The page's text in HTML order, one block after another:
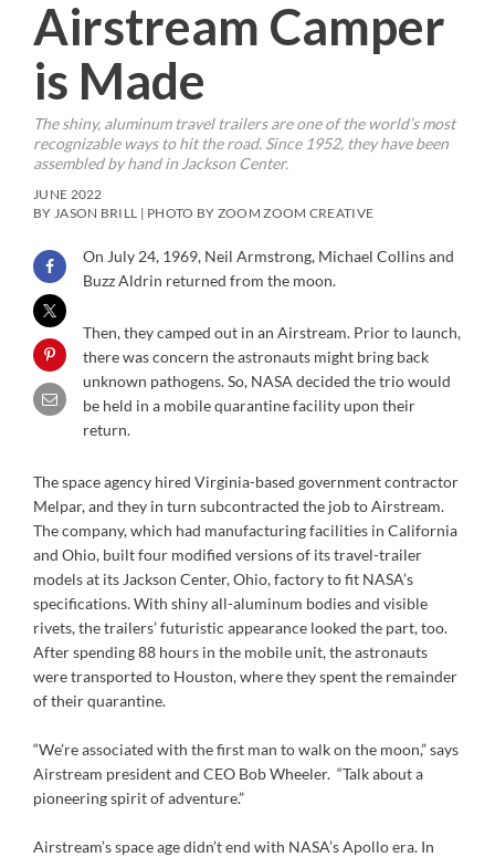
Airstream Camper
is Made
The shiny, aluminum travel trailers are one of the world’s most
recognizable ways to hit the road. Since 1952, they have been
assembled by hand in Jackson Center.
JUNE 2022
BY JASON BRILL | PHOTO BY ZOOM ZOOM CREATIVE
On July 24, 1969, Neil Armstrong, Michael Collins and
Buzz Aldrin returned from the moon.
Then, they camped out in an Airstream. Prior to launch,
there was concern the astronauts might bring back
unknown pathogens. So, NASA decided the trio would
be held in a mobile quarantine facility upon their
return.
The space agency hired Virginia-based government contractor
Melpar, and they in turn subcontracted the job to Airstream.
The company, which had manufacturing facilities in California
and Ohio, built four modified versions of its travel-trailer
models at its Jackson Center, Ohio, factory to fit NASA’s
specifications. With shiny all-aluminum bodies and visible
rivets, the trailers’ futuristic appearance looked the part, too.
After spending 88 hours in the mobile unit, the astronauts
were transported to Houston, where they spent the remainder
of their quarantine.
“We’re associated with the first man to walk on the moon,” says
Airstream president and CEO Bob Wheeler. “Talk about a
pioneering spirit of adventure.”
Airstream’s space age didn’t end with NASA’s Apollo era. In